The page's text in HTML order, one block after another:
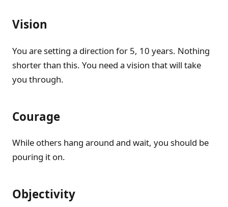
Vision
You are setting a direction for 5, 10 years. Nothing
shorter than this. You need a vision that will take
you through.
Courage
While others hang around and wait, you should be
pouring it on.
Objectivity